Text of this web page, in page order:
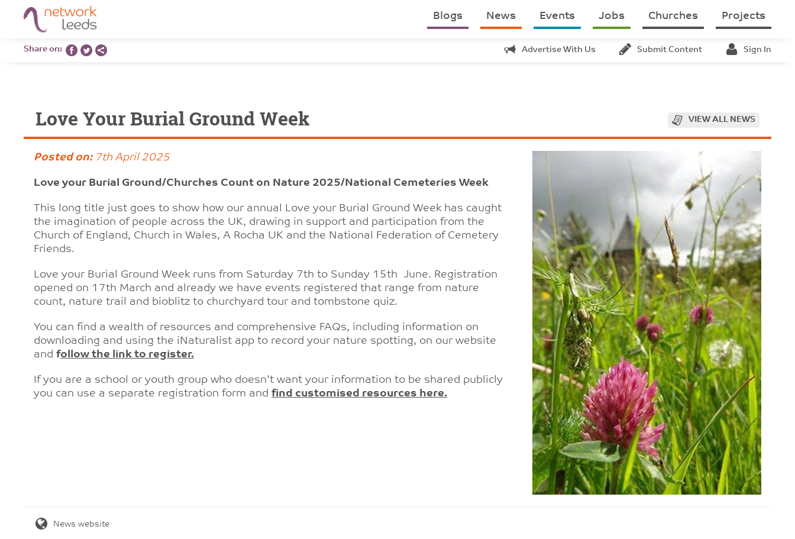
Blogs News Events Jobs Churches Projects
Share on: Advertise With Us Submit Content Sign In
Love Your Burial Ground Week VIEW ALL NEWS
Posted on:7th April 2025
Love your Burial Ground/Churches Count on Nature 2025/National Cemeteries Week
This long title just goes to show how our annual Love your Burial Ground Week has caught
the imagination of people across the UK, drawing in support and participation from the
Church of England, Church in Wales, A Rocha UK and the National Federation of Cemetery
Friends.
Love your Burial Ground Week runs from Saturday 7th to Sunday 15th June. Registration
opened on 17th March and already we have events registered that range from nature
count, nature trail and bioblitz to churchyard tour and tombstone quiz.
You can find a wealth of resources and comprehensive FAQs, including information on
downloading and using the iNaturalist app to record your nature spotting, on our website
and follow the link to register.
If you are a school or youth group who doesn't want your information to be shared publicly
you can use a separate registration form and find customised resources here.
News website